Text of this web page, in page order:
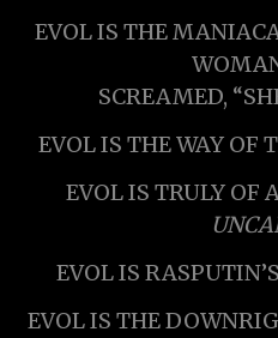
EVOL IS THE
SCREAMED,
EVOL IS THE WAY OF
EVOL IS TRULY OF
EVOL IS
EVOL IS THE